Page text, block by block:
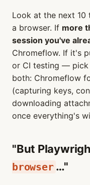
Look at the next 10
a browser. If more
session you've
Chromeflow. If it's
or CI testing — pick
both: Chromeflow
(capturing keys,
downloading
once everything's
"But
browser …"